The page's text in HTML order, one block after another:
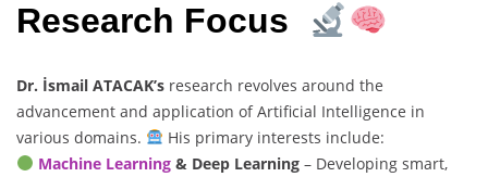
Research Focus
Dr. İsmail ATACAK’s research revolves around the
advancement and application of Artificial Intelligence in
various domains.
His primary interests include:
Machine Learning& Deep Learning– Developing smart,